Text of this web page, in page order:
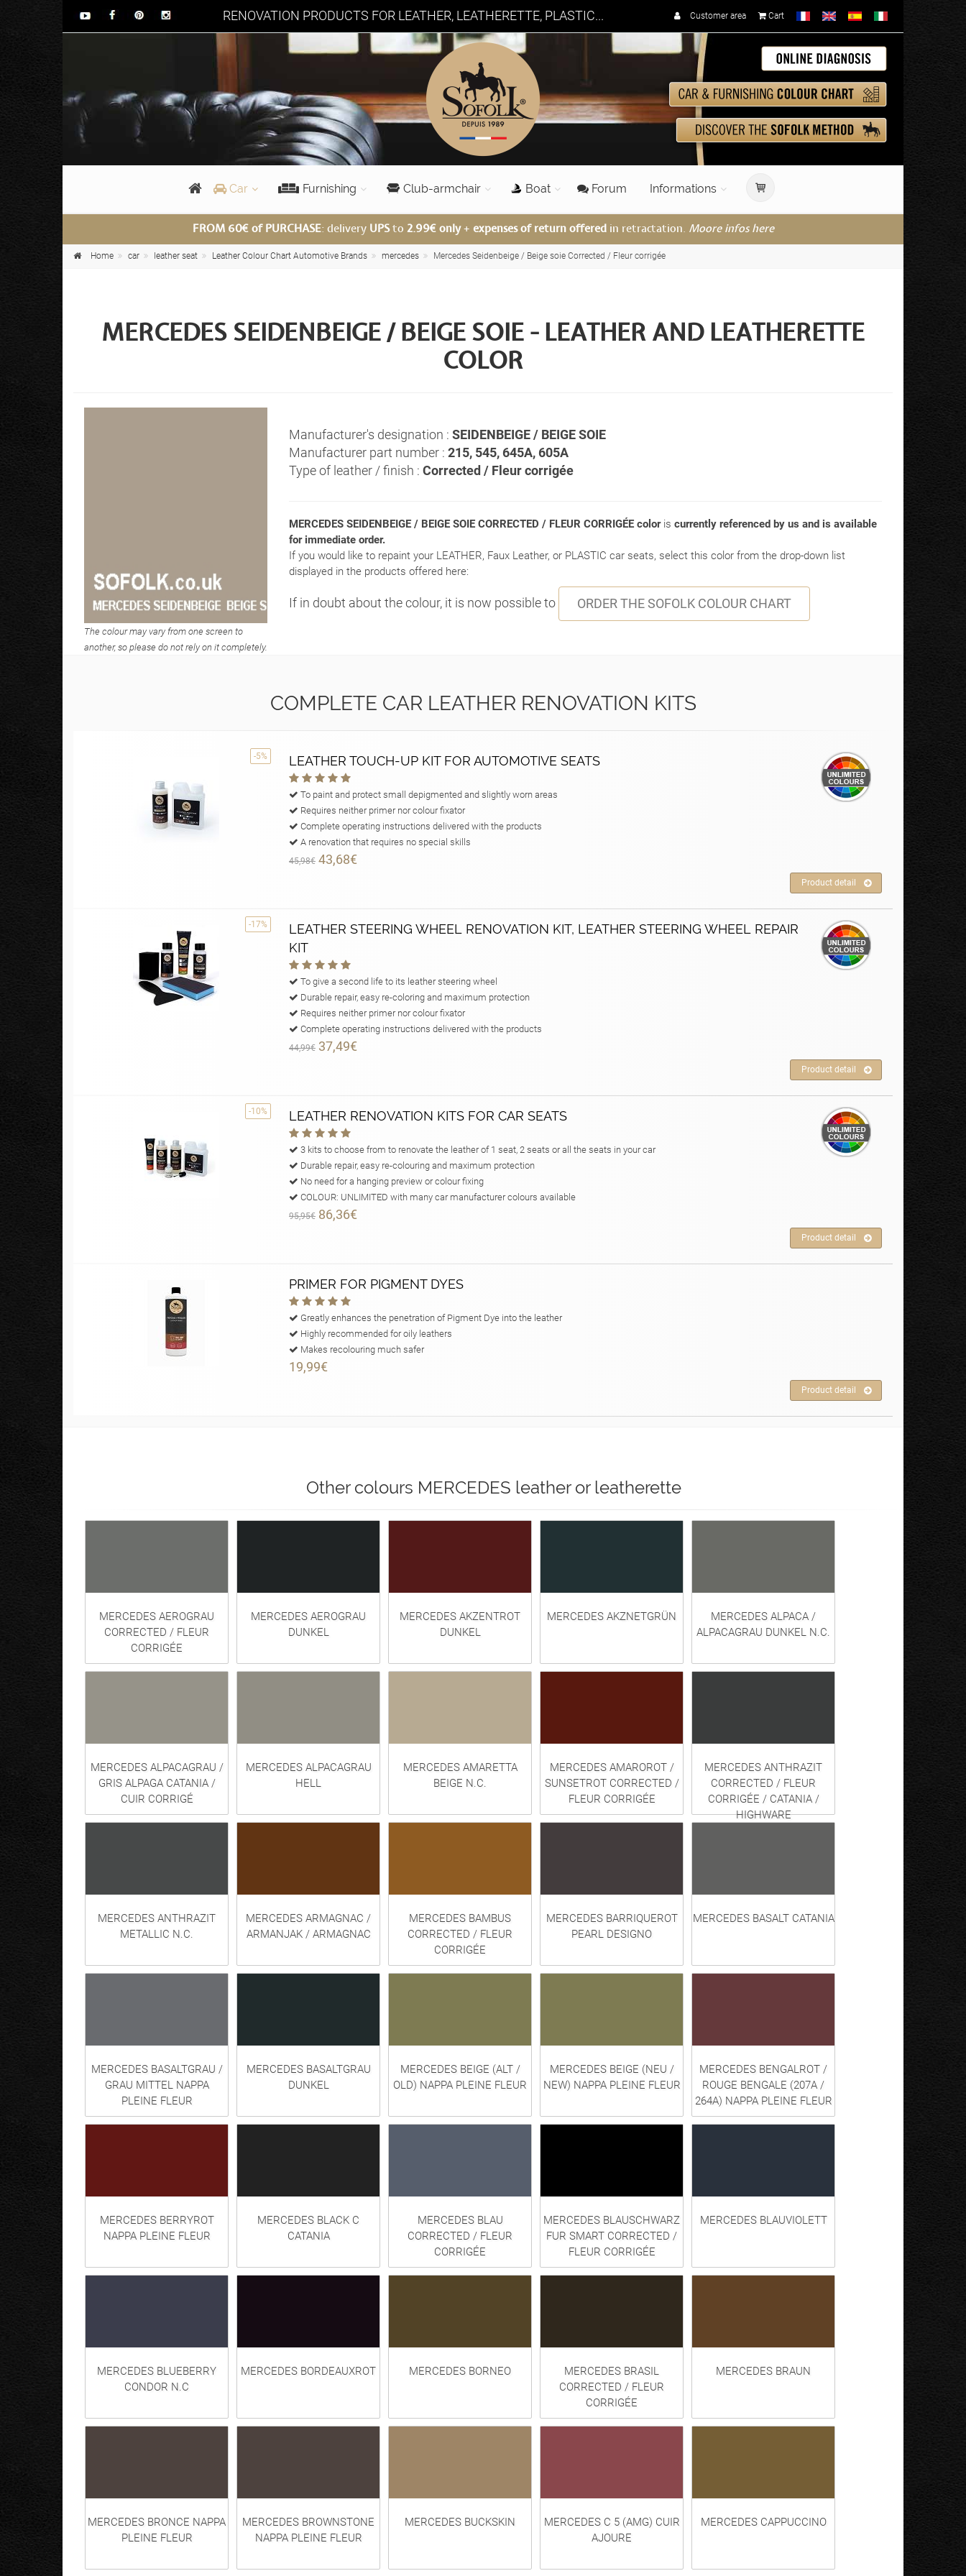
RENOVATION PRODUCTS FOR LEATHER, LEATHERETTE, PLASTIC... Customer area Cart
Car Furnishing Club-armchair Boat Forum Informations
FROM 60€ of PURCHASE: delivery UPSto 2.99€ only+ expenses of return offeredin retractation. Moore infos here
Home car leather seat Leather Colour Chart Automotive Brands mercedes Mercedes Seidenbeige / Beige soie Corrected / Fleur corrigée
MERCEDES SEIDENBEIGE / BEIGE SOIE - LEATHER AND LEATHERETTE
COLOR
The colour may vary from one screen to
another, so please do not rely on it completely.
Manufacturer's designation : SEIDENBEIGE / BEIGE SOIE
Manufacturer part number : 215, 545, 645A, 605A
Type of leather / finish : Corrected / Fleur corrigée
MERCEDES SEIDENBEIGE / BEIGE SOIE CORRECTED / FLEUR CORRIGÉE coloris currently referenced by us and is available
for immediate order.
If you would like to repaint your LEATHER, Faux Leather, or PLASTIC car seats, select this color from the drop-down list
displayed in the products offered here:
If in doubt about the colour, it is now possible to ORDER THE SOFOLK COLOUR CHART
COMPLETE CAR LEATHER RENOVATION KITS
-5% LEATHER TOUCH-UP KIT FOR AUTOMOTIVE SEATS
To paint and protect small depigmented and slightly worn areas
Requires neither primer nor colour fixator
Complete operating instructions delivered with the products
A renovation that requires no special skills
45,98€ 43,68€
Product detail
-17%
LEATHER STEERING WHEEL RENOVATION KIT, LEATHER STEERING WHEEL REPAIR
KIT
To give a second life to its leather steering wheel
Durable repair, easy re-coloring and maximum protection
Requires neither primer nor colour fixator
Complete operating instructions delivered with the products
44,99€ 37,49€
Product detail
-10% LEATHER RENOVATION KITS FOR CAR SEATS
3 kits to choose from to renovate the leather of 1 seat, 2 seats or all the seats in your car
Durable repair, easy re-colouring and maximum protection
No need for a hanging preview or colour fixing
COLOUR: UNLIMITED with many car manufacturer colours available
95,95€ 86,36€
Product detail
PRIMER FOR PIGMENT DYES
Greatly enhances the penetration of Pigment Dye into the leather
Highly recommended for oily leathers
Makes recolouring much safer
19,99€
Product detail
Other colours MERCEDES leather or leatherette
MERCEDES AEROGRAU
CORRECTED / FLEUR
CORRIGÉE
MERCEDES AEROGRAU
DUNKEL
MERCEDES AKZENTROT
DUNKEL
MERCEDES AKZNETGRÜN
MERCEDES ALPACA /
ALPACAGRAU DUNKEL N.C.
MERCEDES ALPACAGRAU /
GRIS ALPAGA CATANIA /
CUIR CORRIGÉ
MERCEDES ALPACAGRAU
HELL
MERCEDES AMARETTA
BEIGE N.C.
MERCEDES AMAROROT /
SUNSETROT CORRECTED /
FLEUR CORRIGÉE
MERCEDES ANTHRAZIT
CORRECTED / FLEUR
CORRIGÉE / CATANIA /
HIGHWARE
MERCEDES ANTHRAZIT
METALLIC N.C.
MERCEDES ARMAGNAC /
ARMANJAK / ARMAGNAC
MERCEDES BAMBUS
CORRECTED / FLEUR
CORRIGÉE
MERCEDES BARRIQUEROT
PEARL DESIGNO
MERCEDES BASALT CATANIA
MERCEDES BASALTGRAU /
GRAU MITTEL NAPPA
PLEINE FLEUR
MERCEDES BASALTGRAU
DUNKEL
MERCEDES BEIGE (ALT /
OLD) NAPPA PLEINE FLEUR
MERCEDES BEIGE (NEU /
NEW) NAPPA PLEINE FLEUR
MERCEDES BENGALROT /
ROUGE BENGALE (207A /
264A) NAPPA PLEINE FLEUR
MERCEDES BERRYROT
NAPPA PLEINE FLEUR
MERCEDES BLACK C
CATANIA
MERCEDES BLAU
CORRECTED / FLEUR
CORRIGÉE
MERCEDES BLAUSCHWARZ
FUR SMART CORRECTED /
FLEUR CORRIGÉE
MERCEDES BLAUVIOLETT
MERCEDES BLUEBERRY
CONDOR N.C
MERCEDES BORDEAUXROT MERCEDES BORNEO
MERCEDES BRASIL
CORRECTED / FLEUR
CORRIGÉE
MERCEDES BRAUN
MERCEDES BRONCE NAPPA
PLEINE FLEUR
MERCEDES BROWNSTONE
NAPPA PLEINE FLEUR
MERCEDES BUCKSKIN
MERCEDES C 5 (AMG) CUIR
AJOURE
MERCEDES CAPPUCCINO